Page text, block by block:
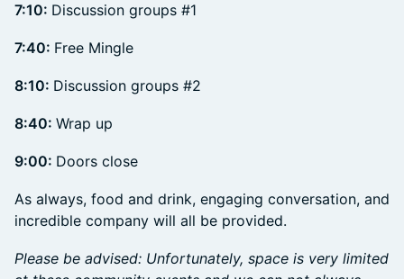
7:10: Discussion groups #1
7:40: Free Mingle
8:10: Discussion groups #2
8:40: Wrap up
9:00: Doors close
As always, food and drink, engaging conversation, and
incredible company will all be provided.
Please be advised: Unfortunately, space is very limited